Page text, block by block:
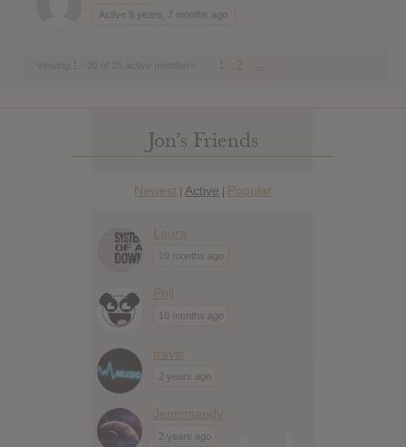
Active 8 years, 7 months ago
2 →
Jon’s Friends
Newest | Active | Popular
Laura
10 months ago
Phil
10 months ago
travis
2 years ago
Jennimandy
2 years ago